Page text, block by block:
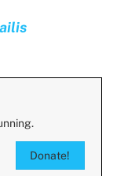
Donate!